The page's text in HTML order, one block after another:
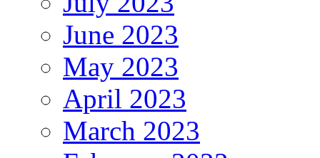
June 2023
May 2023
April 2023
March 2023